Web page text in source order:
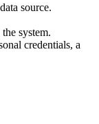
source.
system.
credentials, a